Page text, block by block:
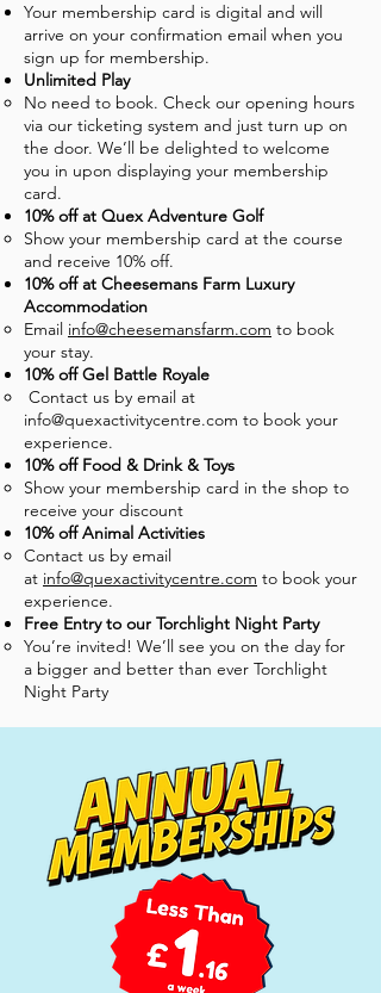
Your membership card is digital and will
arrive on your confirmation email when you
sign up for membership.
Unlimited Play
No need to book. Check our opening hours
via our ticketing system and just turn up on
the door. We’ll be delighted to welcome
you in upon displaying your membership
card.
10% off at Quex Adventure Golf
Show your membership card at the course
and receive 10% off.
10% off at Cheesemans Farm Luxury
Accommodation
Email info@cheesemansfarm.com to book
your stay.
10% off Gel Battle Royale
Contact us by email at
info@quexactivitycentre.com to book your
experience.
10% off Food & Drink & Toys
Show your membership card in the shop to
receive your discount
10% off Animal Activities
Contact us by email
at info@quexactivitycentre.com to book your
experience.
Free Entry to our Torchlight Night Party
You’re invited! We’ll see you on the day for
a bigger and better than ever Torchlight
Night Party